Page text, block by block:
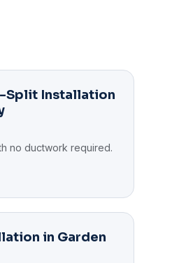
Split Installation
no ductwork required.
in Garden